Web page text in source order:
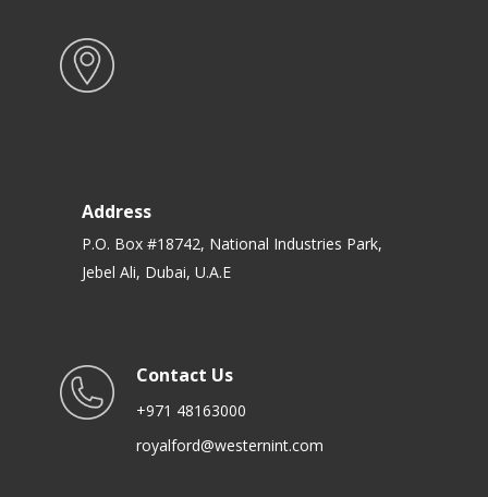
Address
P.O. Box #18742, National Industries Park,
Jebel Ali, Dubai, U.A.E
Contact Us
+971 48163000
royalford@westernint.com